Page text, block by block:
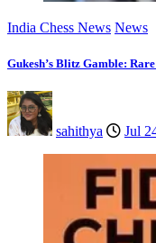
India Chess News News
Gukesh’s Blitz Gamble:
sahithya Jul